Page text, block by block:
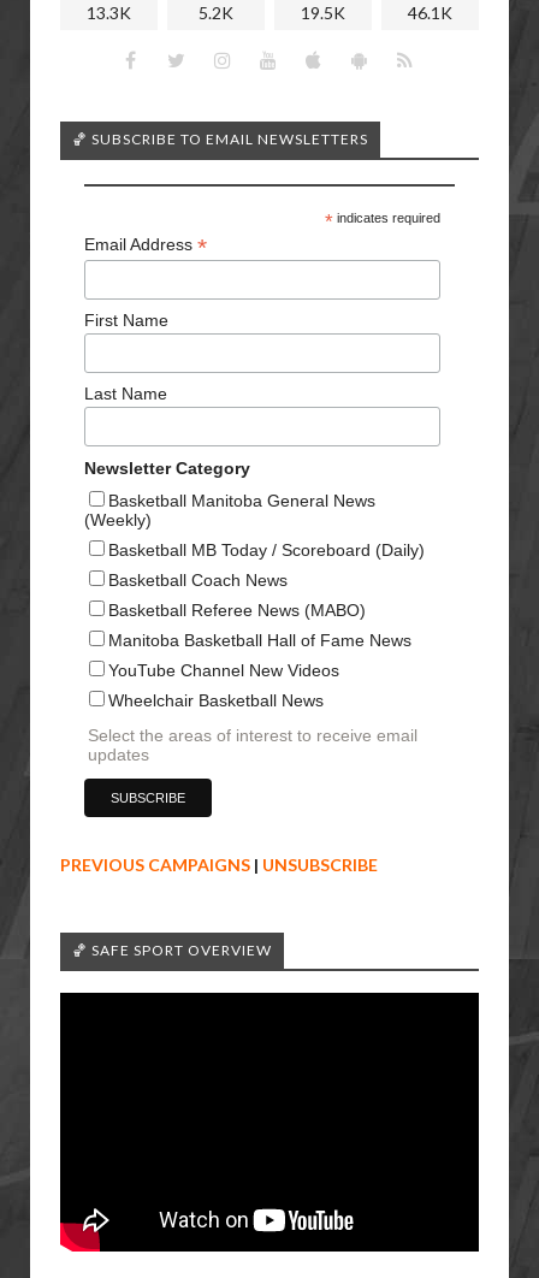
13.3K 5.2K 19.5K 46.1K
🏀 SUBSCRIBE TO EMAIL NEWSLETTERS
*indicates required
Email Address *
First Name
Last Name
Newsletter Category
Basketball Manitoba General News
(Weekly)
Basketball MB Today / Scoreboard (Daily)
Basketball Coach News
Basketball Referee News (MABO)
Manitoba Basketball Hall of Fame News
YouTube Channel New Videos
Wheelchair Basketball News
Select the areas of interest to receive email
updates
PREVIOUS CAMPAIGNS | UNSUBSCRIBE
🏀 SAFE SPORT OVERVIEW